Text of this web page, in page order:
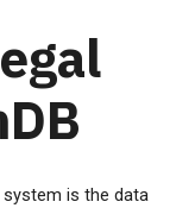
is the data